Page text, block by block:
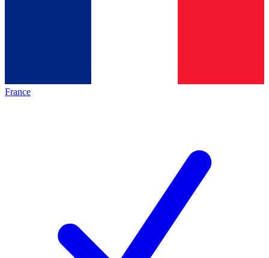
France